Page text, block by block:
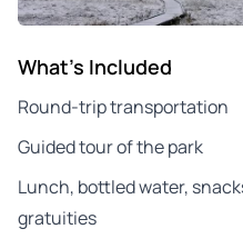
What's Included
Round-trip transportation
Guided tour of the park
Lunch, bottled water,
gratuities